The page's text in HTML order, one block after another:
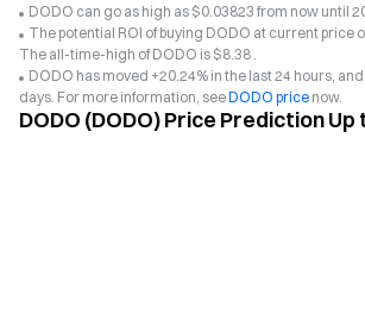
DODO can go as high as $0.03823 from now until
The potential ROI of buying DODO at current price
The all-time-high of DODO is $8.38 .
DODO has moved +20.24% in the last 24 hours,
days. For more information, seeDODO price now.
DODO (DODO) Price Prediction Up